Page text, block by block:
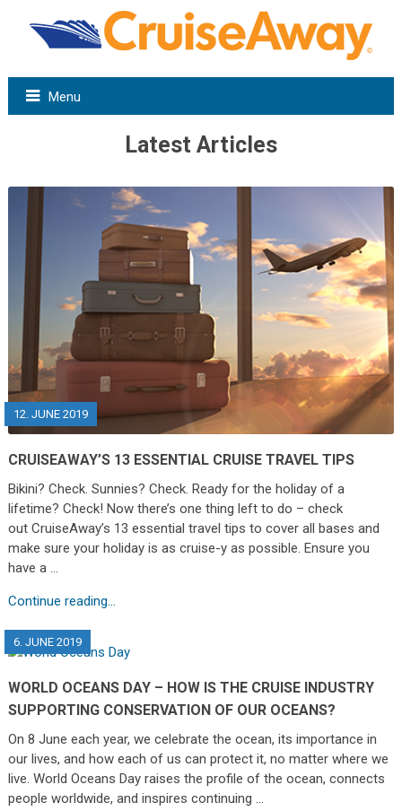
Menu
Latest Articles
12. JUNE 2019
CRUISEAWAY’S 13 ESSENTIAL CRUISE TRAVEL TIPS
Bikini? Check. Sunnies? Check. Ready for the holiday of a
lifetime? Check! Now there’s one thing left to do – check
out CruiseAway’s 13 essential travel tips to cover all bases and
make sure your holiday is as cruise-y as possible. Ensure you
have a …
Continue reading...
6. JUNE 2019
WORLD OCEANS DAY – HOW IS THE CRUISE INDUSTRY
SUPPORTING CONSERVATION OF OUR OCEANS?
On 8 June each year, we celebrate the ocean, its importance in
our lives, and how each of us can protect it, no matter where we
live. World Oceans Day raises the profile of the ocean, connects
people worldwide, and inspires continuing …